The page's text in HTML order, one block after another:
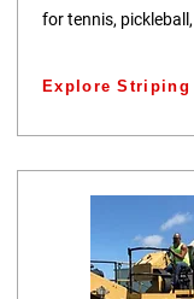
for tennis,
Explore Striping